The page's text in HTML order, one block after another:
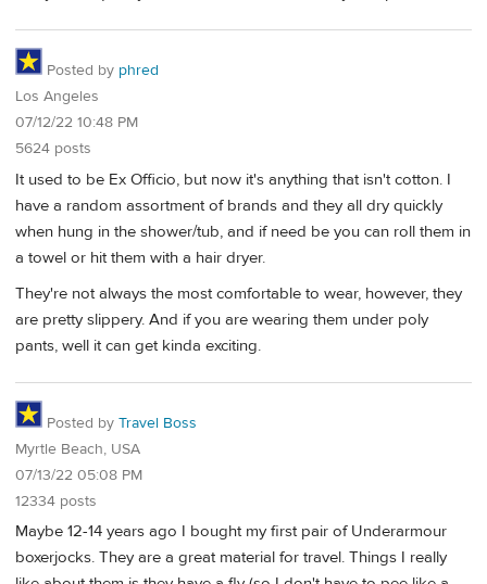
Posted by phred
Los Angeles
07/12/22 10:48 PM
5624 posts
It used to be Ex Officio, but now it's anything that isn't cotton. I
have a random assortment of brands and they all dry quickly
when hung in the shower/tub, and if need be you can roll them in
a towel or hit them with a hair dryer.
They're not always the most comfortable to wear, however, they
are pretty slippery. And if you are wearing them under poly
pants, well it can get kinda exciting.
Posted by Travel Boss
Myrtle Beach, USA
07/13/22 05:08 PM
12334 posts
Maybe 12-14 years ago I bought my first pair of Underarmour
boxerjocks. They are a great material for travel. Things I really